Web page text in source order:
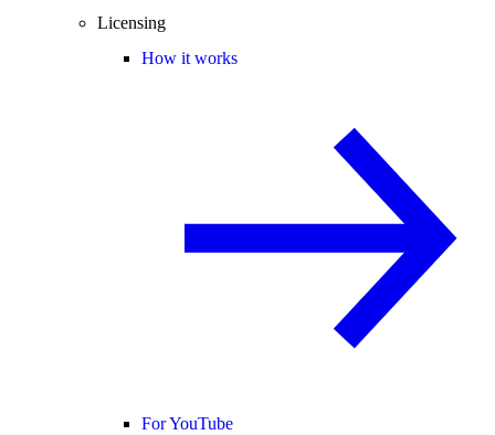
Licensing
How it works
For YouTube